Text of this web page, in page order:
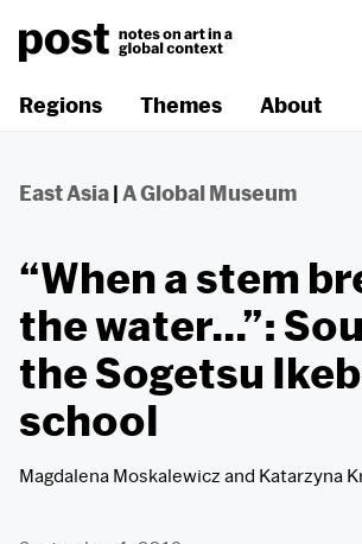
content
Regions
Themes About
East Asia | A Global Museum
“When a stem
the water…”:
the Sogetsu
school
Magdalena Moskalewicz and Katarzyna